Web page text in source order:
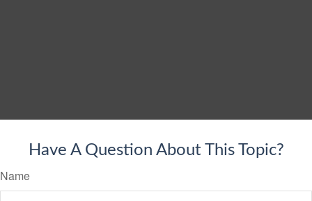
Have A Question About This Topic?
Name